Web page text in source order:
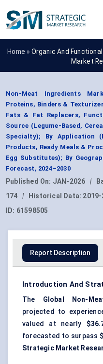
Home » Organic And
Market
Non-Meat Ingredients
Proteins, Binders &
Fats & Fat Replacers,
Source (Legume-Based,
Specialty); By Application
Products, Ready Meals &
Egg Substitutes); By
Forecast, 2024–2030
Published On: JAN-2026 |
174
| Historical Data: 2019-
ID: 61598505
Report Description
Introduction And
The Global Non-
projected to
valued at nearly
forecasted to surpass
Strategic Market